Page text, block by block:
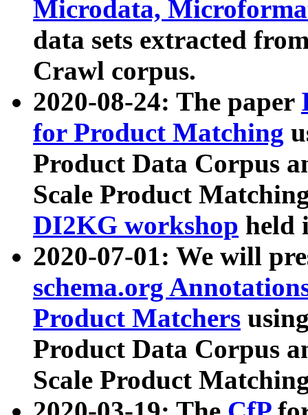
Microdata,
data sets extracted
Crawl corpus.
2020-08-24: The paper
for Product Matching
Product Data Corpus
Scale Product
DI2KG workshop held
2020-07-01: We will
schema.org
Product Matchers
Product Data Corpus
Scale Product